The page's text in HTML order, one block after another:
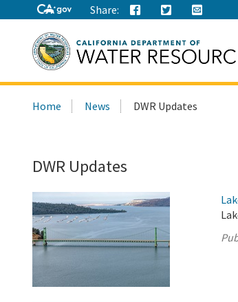
Share:
this
Home News DWR Updates
DWR Updates